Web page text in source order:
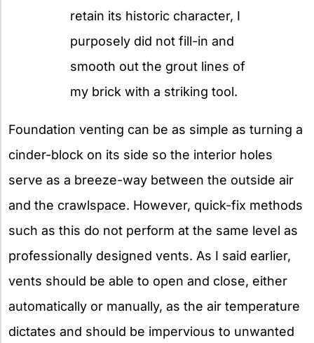
retain its historic character, I
purposely did not fill-in and
smooth out the grout lines of
my brick with a striking tool.
Foundation venting can be as simple as turning a
cinder-block on its side so the interior holes
serve as a breeze-way between the outside air
and the crawlspace. However, quick-fix methods
such as this do not perform at the same level as
professionally designed vents. As I said earlier,
vents should be able to open and close, either
automatically or manually, as the air temperature
dictates and should be impervious to unwanted